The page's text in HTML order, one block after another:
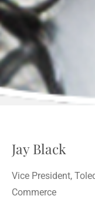
Jay Black
Vice President,
Commerce